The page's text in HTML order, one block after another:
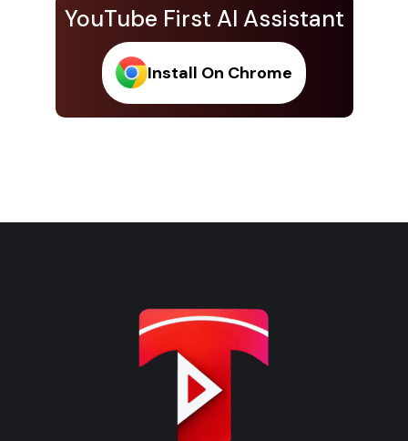
YouTube First AI Assistant
Install On Chrome